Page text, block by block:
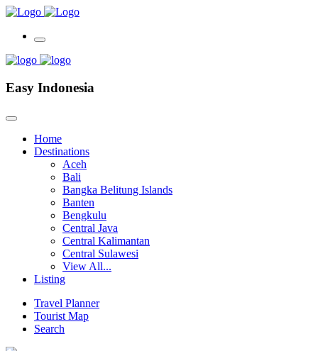
Easy Indonesia
Home
Destinations
Aceh
Bali
Bangka Belitung Islands
Banten
Bengkulu
Central Java
Central Kalimantan
Central Sulawesi
View All...
Listing
Travel Planner
Tourist Map
Search